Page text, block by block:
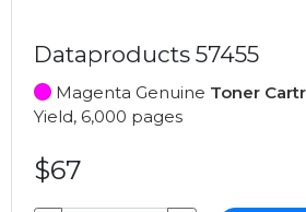
Dataproducts 57455
Magenta Genuine Toner
Yield, 6,000 pages
$67